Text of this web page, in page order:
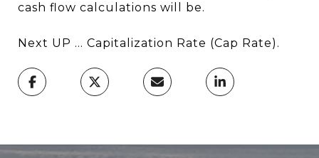
cash flow calculations will be.
Next UP ... Capitalization Rate (Cap Rate).